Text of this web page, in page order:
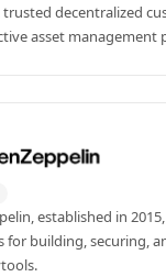
trusted decentralized
asset management
established in
for building, securing,